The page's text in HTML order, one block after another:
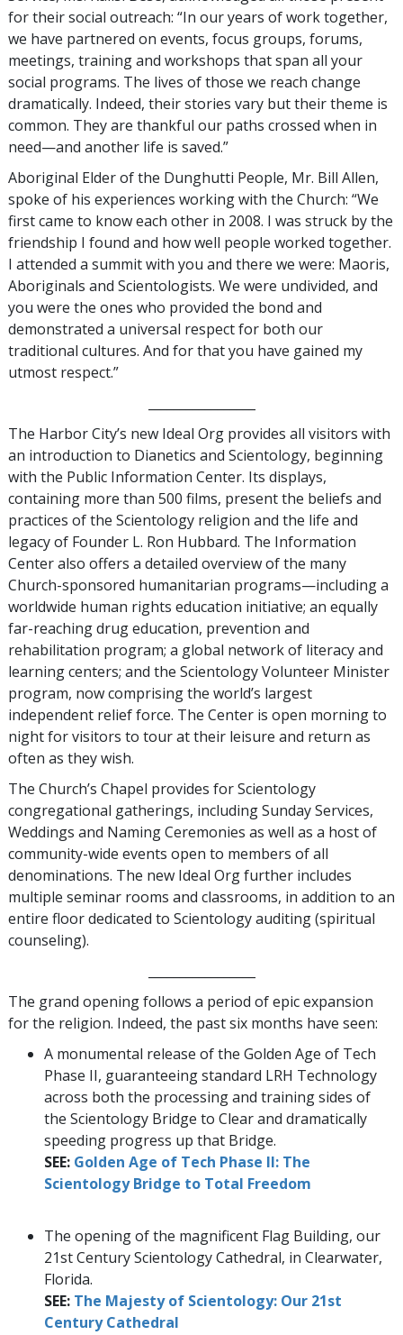
for their social outreach: “In our years of work together,
we have partnered on events, focus groups, forums,
meetings, training and workshops that span all your
social programs. The lives of those we reach change
dramatically. Indeed, their stories vary but their theme is
common. They are thankful our paths crossed when in
need—and another life is saved.”
Aboriginal Elder of the Dunghutti People, Mr. Bill Allen,
spoke of his experiences working with the Church: “We
first came to know each other in 2008. I was struck by the
friendship I found and how well people worked together.
I attended a summit with you and there we were: Maoris,
Aboriginals and Scientologists. We were undivided, and
you were the ones who provided the bond and
demonstrated a universal respect for both our
traditional cultures. And for that you have gained my
utmost respect.”
The Harbor City’s new Ideal Org provides all visitors with
an introduction to Dianetics and Scientology, beginning
with the Public Information Center. Its displays,
containing more than 500 films, present the beliefs and
practices of the Scientology religion and the life and
legacy of Founder L. Ron Hubbard. The Information
Center also offers a detailed overview of the many
Church-sponsored humanitarian programs—including a
worldwide human rights education initiative; an equally
far-reaching drug education, prevention and
rehabilitation program; a global network of literacy and
learning centers; and the Scientology Volunteer Minister
program, now comprising the world’s largest
independent relief force. The Center is open morning to
night for visitors to tour at their leisure and return as
often as they wish.
The Church’s Chapel provides for Scientology
congregational gatherings, including Sunday Services,
Weddings and Naming Ceremonies as well as a host of
community-wide events open to members of all
denominations. The new Ideal Org further includes
multiple seminar rooms and classrooms, in addition to an
entire floor dedicated to Scientology auditing (spiritual
counseling).
The grand opening follows a period of epic expansion
for the religion. Indeed, the past six months have seen:
A monumental release of the Golden Age of Tech
Phase II, guaranteeing standard LRH Technology
across both the processing and training sides of
the Scientology Bridge to Clear and dramatically
speeding progress up that Bridge.
SEE: Golden Age of Tech Phase II: The
Scientology Bridge to Total Freedom
The opening of the magnificent Flag Building, our
21st Century Scientology Cathedral, in Clearwater,
Florida.
SEE: The Majesty of Scientology: Our 21st
Century Cathedral